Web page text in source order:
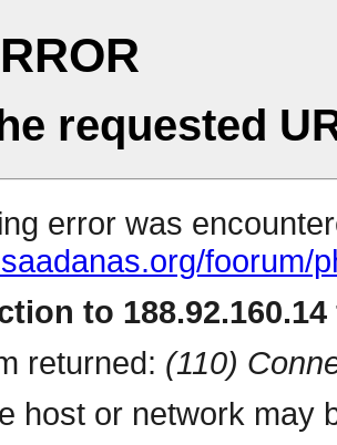
requested
error was
foorum/
to
returned: (110)
host or network may